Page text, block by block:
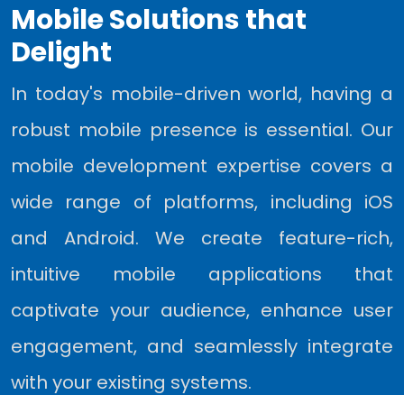
Mobile Solutions that
Delight
In today's mobile-driven world, having a
robust mobile presence is essential. Our
mobile development expertise covers a
wide range of platforms, including iOS
and Android. We create feature-rich,
intuitive mobile applications that
captivate your audience, enhance user
engagement, and seamlessly integrate
with your existing systems.